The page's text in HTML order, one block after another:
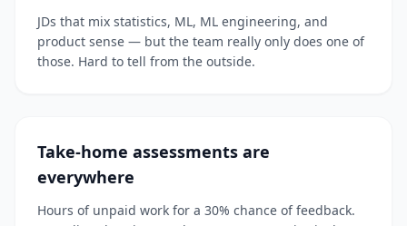
JDs that mix statistics, ML, ML engineering, and
product sense — but the team really only does one of
those. Hard to tell from the outside.
Take-home assessments are
everywhere
Hours of unpaid work for a 30% chance of feedback.